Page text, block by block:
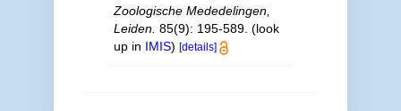
Zoologische Mededelingen,
Leiden. 85(9): 195-589. (look
up in IMIS) [details]